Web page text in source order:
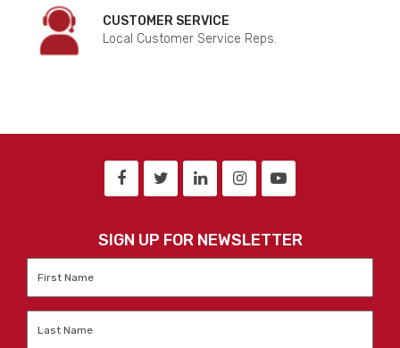
CUSTOMER SERVICE
Local Customer Service Reps.
SIGN UP FOR NEWSLETTER